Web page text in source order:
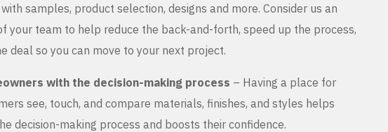
samples, product selection, designs and more. Consider us an
your team to help reduce the back-and-forth, speed up the process,
deal so you can move to your next project.
with the decision-making process – Having a place for
see, touch, and compare materials, finishes, and styles helps
decision-making process and boosts their confidence.